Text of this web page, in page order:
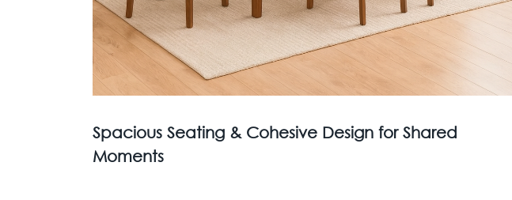
Spacious Seating & Cohesive Design for Shared
Moments